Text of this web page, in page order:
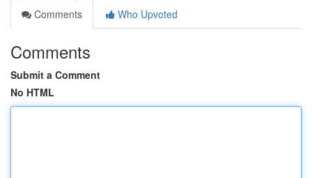
Comments
Who Upvoted
Comments
Submit a Comment
No HTML